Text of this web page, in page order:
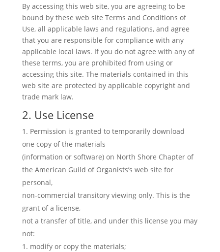
By accessing this web site, you are agreeing to be
bound by these web site Terms and Conditions of
Use, all applicable laws and regulations, and agree
that you are responsible for compliance with any
applicable local laws. If you do not agree with any of
these terms, you are prohibited from using or
accessing this site. The materials contained in this
web site are protected by applicable copyright and
trade mark law.
2. Use License
Permission is granted to temporarily download
one copy of the materials
(information or software) on North Shore Chapter of
the American Guild of Organists’s web site for
personal,
non-commercial transitory viewing only. This is the
grant of a license,
not a transfer of title, and under this license you may
not:
modify or copy the materials;